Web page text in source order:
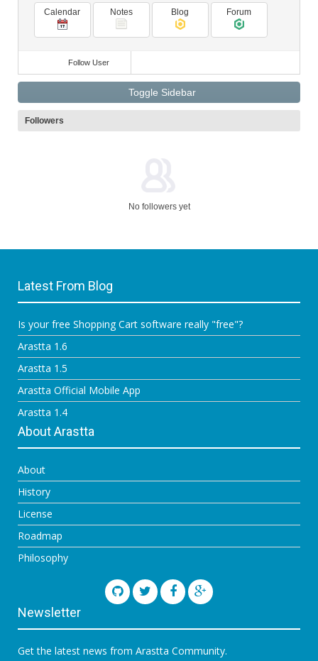
Calendar Notes Blog Forum
Follow User
Toggle Sidebar
Followers
No followers yet
Latest From Blog
Is your free Shopping Cart software really "free"?
Arastta 1.6
Arastta 1.5
Arastta Official Mobile App
Arastta 1.4
About Arastta
About
History
License
Roadmap
Philosophy
Newsletter
Get the latest news from Arastta Community.